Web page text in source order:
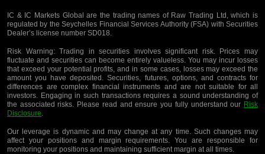
IC & IC Markets Global are the trading names of Raw Trading Ltd, which is
regulated by the Seychelles Financial Services Authority (FSA) with Securities
Dealer’s license number SD018.
Risk Warning:Trading in securities involves significant risk. Prices may
fluctuate and securities can become entirely valueless. You may incur losses
that exceed your potential profits, and in some cases, losses may exceed the
amount you have deposited. Securities, futures, options, and contracts for
differences are complex financial instruments and are not suitable for all
investors. Engaging in such transactions requires a sound understanding of
the associated risks. Please read and ensure you fully understand our Risk
Disclosure.
Our leverage is dynamic and may change at any time. Such changes may
affect your positions and margin requirements. You are responsible for
monitoring your positions and maintaining sufficient margin at all times.